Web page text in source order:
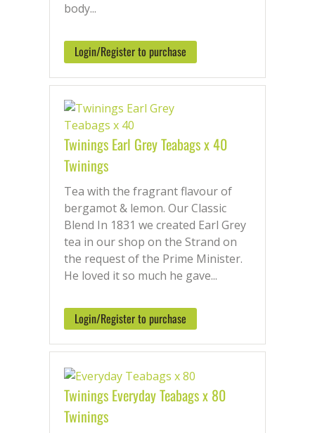
body...
Login/Register to purchase
Twinings Earl Grey Teabags x 40
Twinings
Tea with the fragrant flavour of
bergamot & lemon. Our Classic
Blend In 1831 we created Earl Grey
tea in our shop on the Strand on
the request of the Prime Minister.
He loved it so much he gave...
Login/Register to purchase
Twinings Everyday Teabags x 80
Twinings